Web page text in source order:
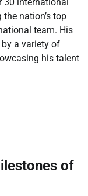
nation’s top
team. His
a variety of
his talent
of